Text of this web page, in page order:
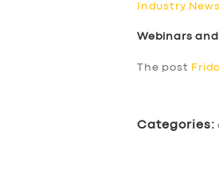
Industry News
Webinars
The post
Categories: